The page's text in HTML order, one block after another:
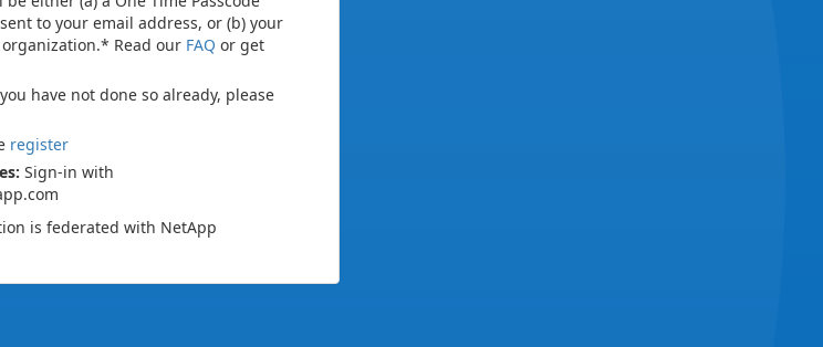
to your email address, or (b) your
Read our FAQ or get
have not done so already, please
register
Sign-in with
is federated with NetApp